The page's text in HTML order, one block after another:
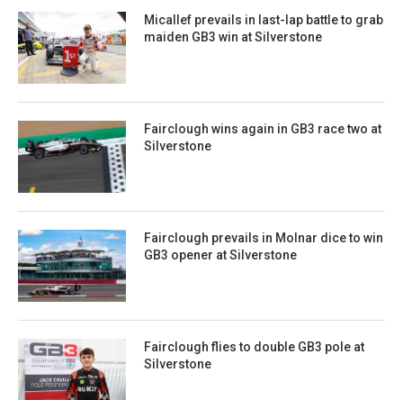
Micallef prevails in last-lap battle to grab
maiden GB3 win at Silverstone
Fairclough wins again in GB3 race two at
Silverstone
Fairclough prevails in Molnar dice to win
GB3 opener at Silverstone
Fairclough flies to double GB3 pole at
Silverstone